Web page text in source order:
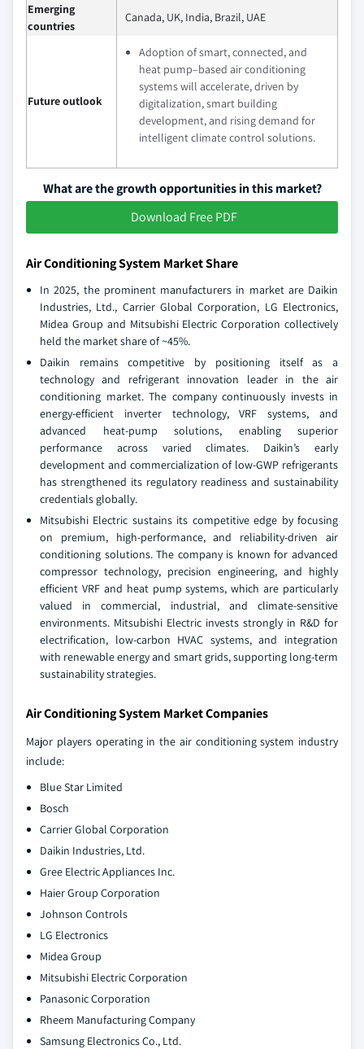
Emerging
countries
Canada, UK, India, Brazil, UAE
Future outlook
Adoption of smart, connected, and
heat pump–based air conditioning
systems will accelerate, driven by
digitalization, smart building
development, and rising demand for
intelligent climate control solutions.
What are the growth opportunities in this market?
Download Free PDF
Air Conditioning System Market Share
In 2025, the prominent manufacturers in market are Daikin
Industries, Ltd., Carrier Global Corporation, LG Electronics,
Midea Group and Mitsubishi Electric Corporation collectively
held the market share of ~45%.
Daikin remains competitive by positioning itself as a
technology and refrigerant innovation leader in the air
conditioning market. The company continuously invests in
energy‑efficient inverter technology, VRF systems, and
advanced heat‑pump solutions, enabling superior
performance across varied climates. Daikin’s early
development and commercialization of low‑GWP refrigerants
has strengthened its regulatory readiness and sustainability
credentials globally.
Mitsubishi Electric sustains its competitive edge by focusing
on premium, high-performance, and reliability-driven air
conditioning solutions. The company is known for advanced
compressor technology, precision engineering, and highly
efficient VRF and heat pump systems, which are particularly
valued in commercial, industrial, and climate-sensitive
environments. Mitsubishi Electric invests strongly in R&D for
electrification, low-carbon HVAC systems, and integration
with renewable energy and smart grids, supporting long-term
sustainability strategies.
Air Conditioning System Market Companies
Major players operating in the air conditioning system industry
include:
Blue Star Limited
Bosch
Carrier Global Corporation
Daikin Industries, Ltd.
Gree Electric Appliances Inc.
Haier Group Corporation
Johnson Controls
LG Electronics
Midea Group
Mitsubishi Electric Corporation
Panasonic Corporation
Rheem Manufacturing Company
Samsung Electronics Co., Ltd.